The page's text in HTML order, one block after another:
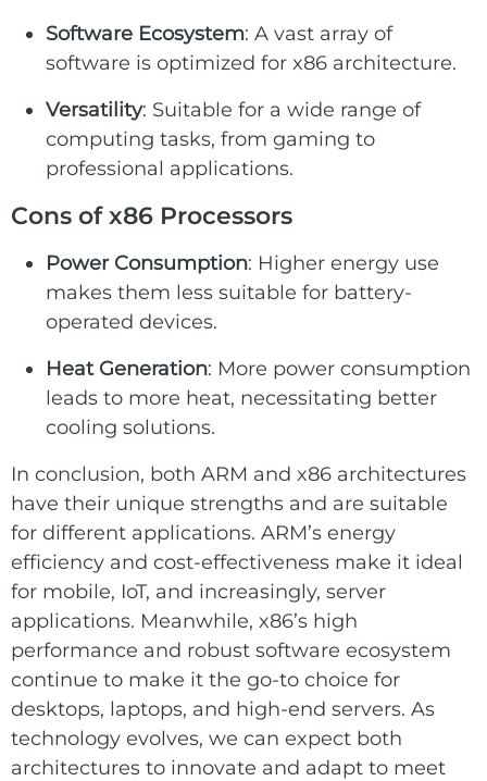
Software Ecosystem: A vast array of
software is optimized for x86 architecture.
Versatility: Suitable for a wide range of
computing tasks, from gaming to
professional applications.
Cons of x86 Processors
Power Consumption: Higher energy use
makes them less suitable for battery-
operated devices.
Heat Generation: More power consumption
leads to more heat, necessitating better
cooling solutions.
In conclusion, both ARM and x86 architectures
have their unique strengths and are suitable
for different applications. ARM’s energy
efficiency and cost-effectiveness make it ideal
for mobile, IoT, and increasingly, server
applications. Meanwhile, x86’s high
performance and robust software ecosystem
continue to make it the go-to choice for
desktops, laptops, and high-end servers. As
technology evolves, we can expect both
architectures to innovate and adapt to meet